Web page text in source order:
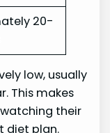
20-
low, usually
This makes
their
diet plan.